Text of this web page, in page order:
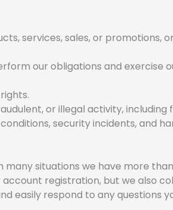
services, sales, or promotions,
our obligations and exercise
or illegal activity, including
security incidents, and
situations we have more
registration, but we also
easily respond to any questions